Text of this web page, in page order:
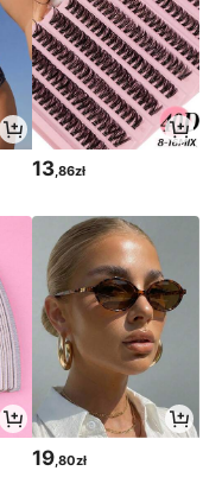
13,86zł
19 ,80zł